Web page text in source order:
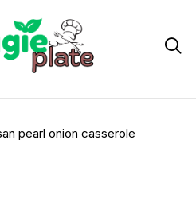

pearl onion casserole